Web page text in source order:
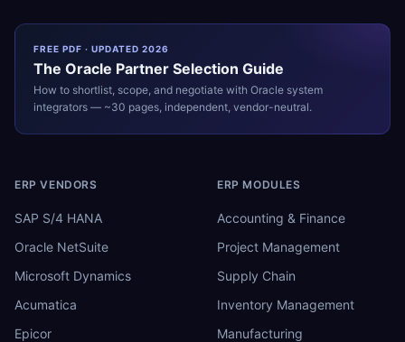
FREE PDF · UPDATED 2026
The Oracle Partner Selection Guide
How to shortlist, scope, and negotiate with Oracle system
integrators — ~30 pages, independent, vendor-neutral.
ERP VENDORS
SAP S/4 HANA
Oracle NetSuite
Microsoft Dynamics
Acumatica
Epicor
ERP MODULES
Accounting & Finance
Project Management
Supply Chain
Inventory Management
Manufacturing